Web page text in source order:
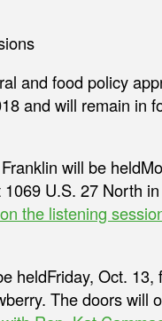
and food policy
and will remain in
will be
U.S. 27 North
the listening
heldFriday, Oct. 13,
The doors will